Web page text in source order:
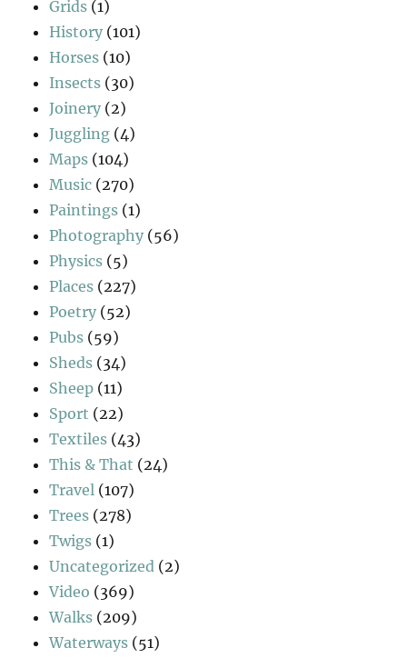
Grids (1)
History (101)
Horses (10)
Insects (30)
Joinery (2)
Juggling (4)
Maps (104)
Music (270)
Paintings (1)
Photography (56)
Physics (5)
Places (227)
Poetry (52)
Pubs (59)
Sheds (34)
Sheep (11)
Sport (22)
Textiles (43)
This & That (24)
Travel (107)
Trees (278)
Twigs (1)
Uncategorized (2)
Video (369)
Walks (209)
Waterways (51)